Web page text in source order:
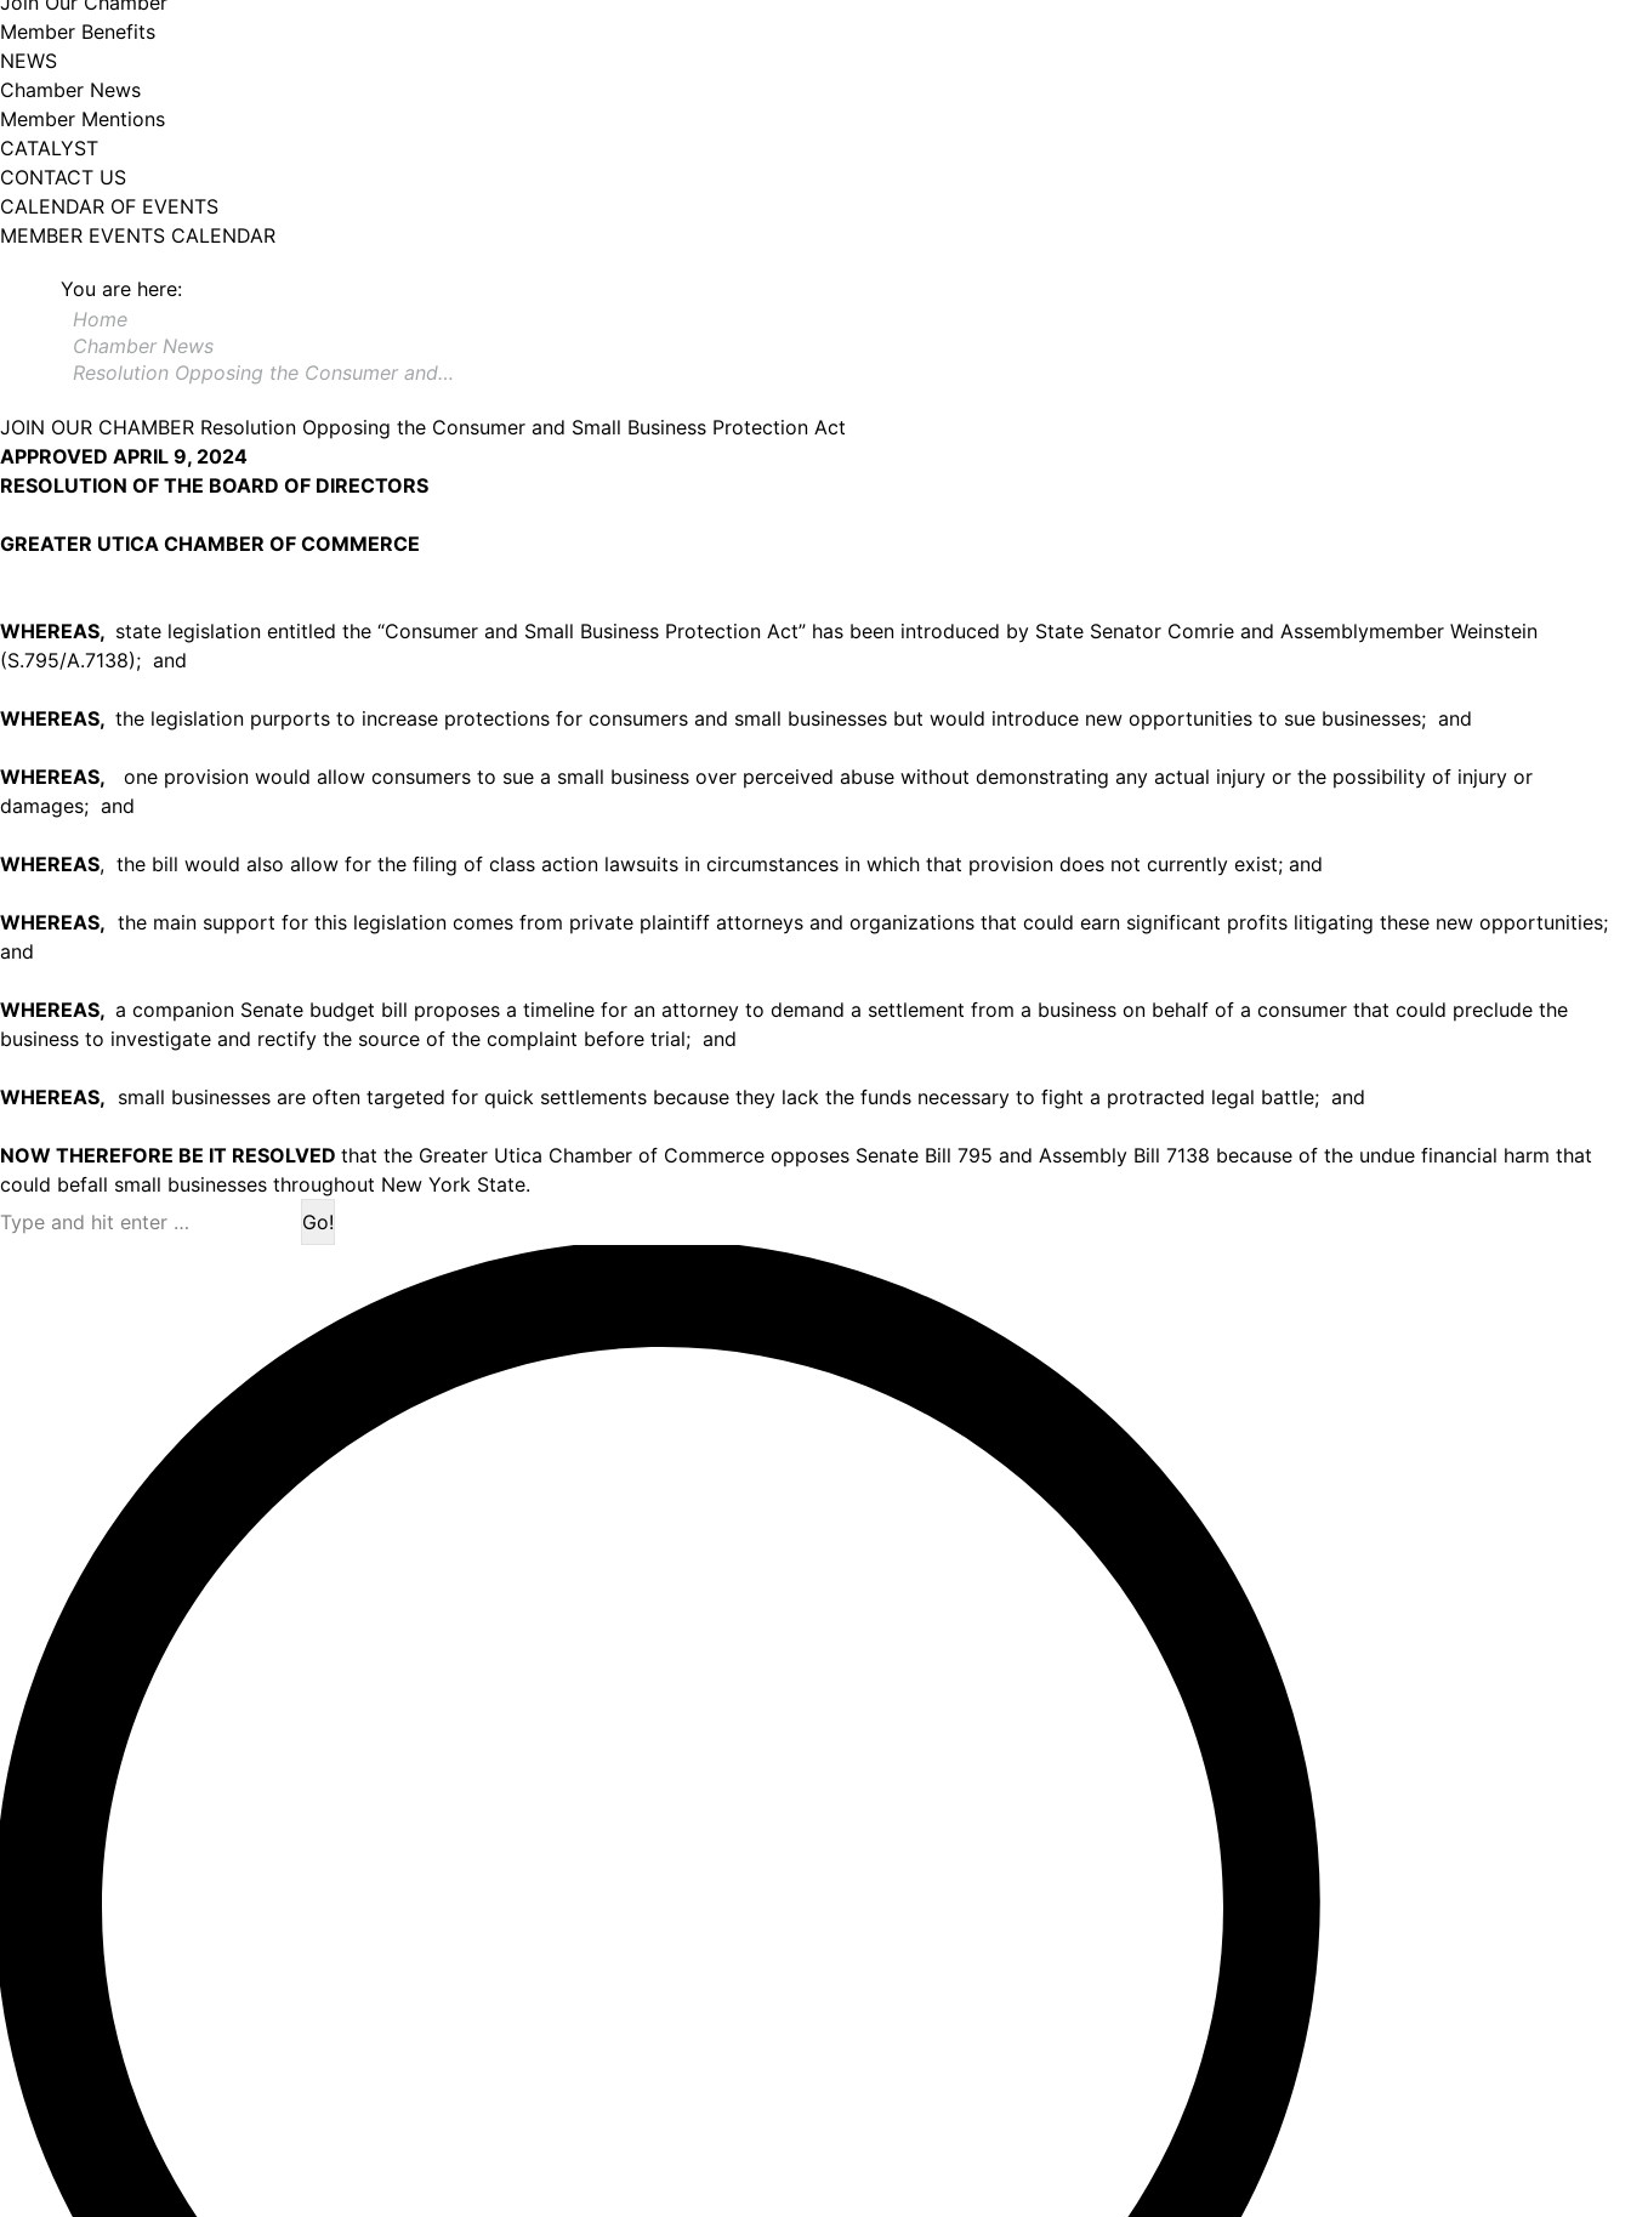
Member Benefits
NEWS
Chamber News
Member Mentions
CATALYST
CONTACT US
CALENDAR OF EVENTS
MEMBER EVENTS CALENDAR
You are here:
Home
Chamber News
Resolution Opposing the Consumer and…
JOIN OUR CHAMBER Resolution Opposing the Consumer and Small Business Protection Act
APPROVED APRIL 9, 2024
RESOLUTION OF THE BOARD OF DIRECTORS
GREATER UTICA CHAMBER OF COMMERCE
WHEREAS, state legislation entitled the “Consumer and Small Business Protection Act” has been introduced by State Senator Comrie and Assemblymember Weinstein
(S.795/A.7138); and
WHEREAS, the legislation purports to increase protections for consumers and small businesses but would introduce new opportunities to sue businesses; and
WHEREAS, one provision would allow consumers to sue a small business over perceived abuse without demonstrating any actual injury or the possibility of injury or
damages; and
WHEREAS, the bill would also allow for the filing of class action lawsuits in circumstances in which that provision does not currently exist; and
WHEREAS, the main support for this legislation comes from private plaintiff attorneys and organizations that could earn significant profits litigating these new opportunities;
and
WHEREAS, a companion Senate budget bill proposes a timeline for an attorney to demand a settlement from a business on behalf of a consumer that could preclude the
business to investigate and rectify the source of the complaint before trial; and
WHEREAS, small businesses are often targeted for quick settlements because they lack the funds necessary to fight a protracted legal battle; and
NOW THEREFORE BE IT RESOLVED that the Greater Utica Chamber of Commerce opposes Senate Bill 795 and Assembly Bill 7138 because of the undue financial harm that
could befall small businesses throughout New York State.
Search: